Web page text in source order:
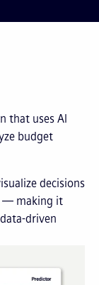
that uses AI
budget
decisions
— making it
driven